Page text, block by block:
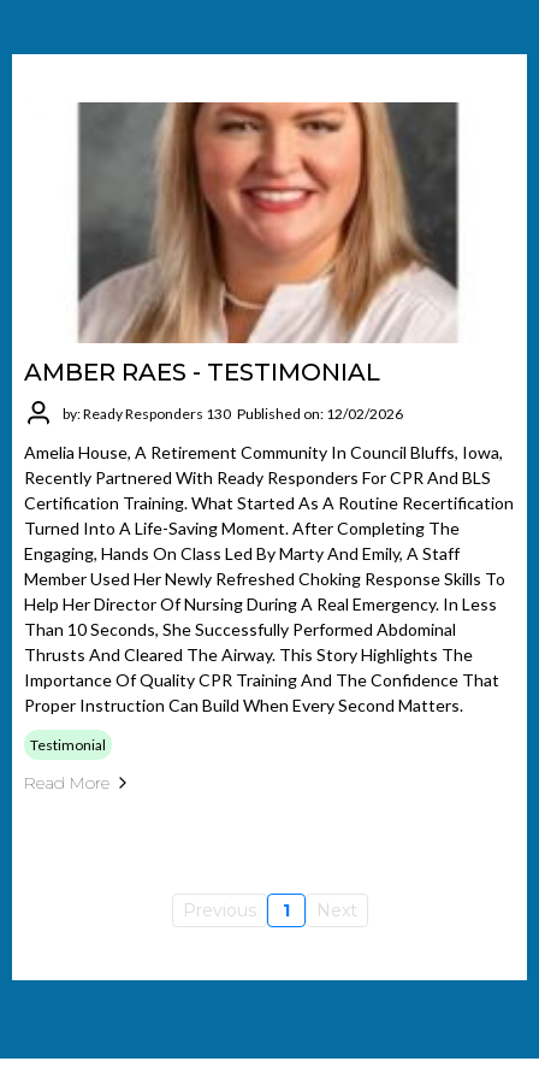
AMBER RAES - TESTIMONIAL
by: Ready Responders 130 Published on: 12/02/2026
Amelia House, A Retirement Community In Council Bluffs, Iowa,
Recently Partnered With Ready Responders For CPR And BLS
Certification Training. What Started As A Routine Recertification
Turned Into A Life-Saving Moment. After Completing The
Engaging, Hands On Class Led By Marty And Emily, A Staff
Member Used Her Newly Refreshed Choking Response Skills To
Help Her Director Of Nursing During A Real Emergency. In Less
Than 10 Seconds, She Successfully Performed Abdominal
Thrusts And Cleared The Airway. This Story Highlights The
Importance Of Quality CPR Training And The Confidence That
Proper Instruction Can Build When Every Second Matters.
Testimonial
Read More
Previous 1 Next